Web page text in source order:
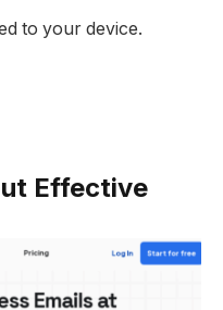
to your device.
Effective